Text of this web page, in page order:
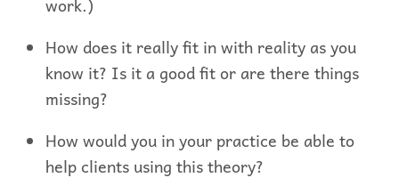
How does it really fit in with reality as you
know it? Is it a good fit or are there things
missing?
How would you in your practice be able to
help clients using this theory?